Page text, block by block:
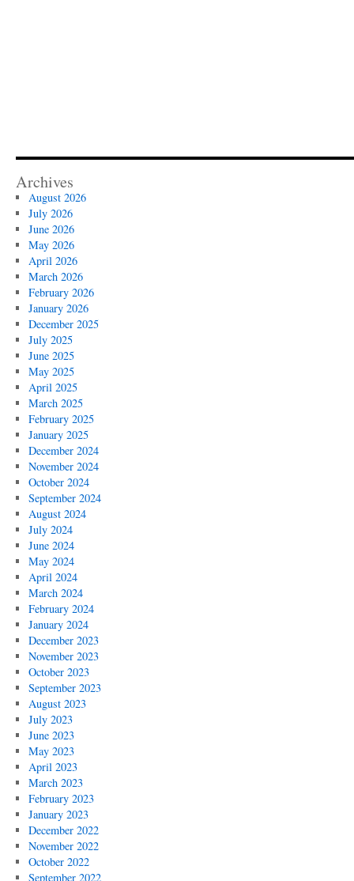
Archives
August 2026
July 2026
June 2026
May 2026
April 2026
March 2026
February 2026
January 2026
December 2025
July 2025
June 2025
May 2025
April 2025
March 2025
February 2025
January 2025
December 2024
November 2024
October 2024
September 2024
August 2024
July 2024
June 2024
May 2024
April 2024
March 2024
February 2024
January 2024
December 2023
November 2023
October 2023
September 2023
August 2023
July 2023
June 2023
May 2023
April 2023
March 2023
February 2023
January 2023
December 2022
November 2022
October 2022
September 2022